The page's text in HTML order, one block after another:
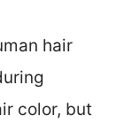
hair
color, but